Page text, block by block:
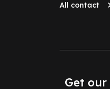
All contact
Get